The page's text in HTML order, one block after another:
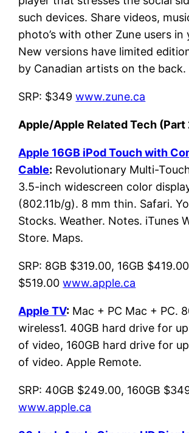
such devices. Share videos,
photo’s with other Zune users in
New versions have limited
by Canadian artists on the back.
SRP: $349www.zune.ca
Apple/Apple Related Tech (Part
Apple 16GB iPod Touch with
Cable: Revolutionary Multi-
3.5-inch widescreen color
(802.11b/g). 8 mm thin. Safari.
Stocks. Weather. Notes. iTunes
Store. Maps.
SRP: 8GB $319.00, 16GB
$519.00www.apple.ca
Apple TV: Mac + PC Mac + PC.
wireless1. 40GB hard drive for
of video, 160GB hard drive for
of video. Apple Remote.
SRP: 40GB $249.00, 160GB
www.apple.ca